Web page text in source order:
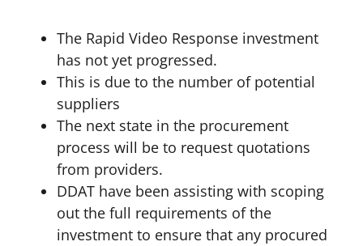
The Rapid Video Response investment
has not yet progressed.
This is due to the number of potential
suppliers
The next state in the procurement
process will be to request quotations
from providers.
DDAT have been assisting with scoping
out the full requirements of the
investment to ensure that any procured